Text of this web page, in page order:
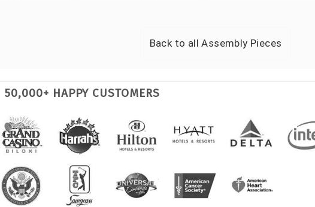
Back to allAssembly Pieces
50,000+ HAPPY CUSTOMERS